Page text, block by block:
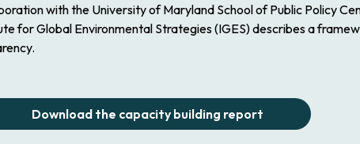
with the University of Maryland School of Public Policy
for Global Environmental Strategies (IGES) describes a
Download the capacity building report